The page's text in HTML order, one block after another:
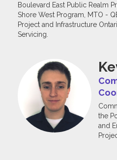
Boulevard East Public Realm
Shore West Program, MTO -
Project and Infrastructure
Servicing.
the
and